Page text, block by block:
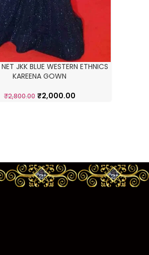
JKK BLUE WESTERN ETHNICS
KAREENA GOWN
₹2,800.00 ₹2,000.00